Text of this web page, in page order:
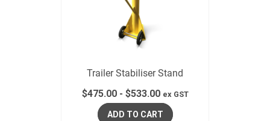
Trailer Stabiliser Stand
$475.00- $533.00 ex GST
ADD TO CART